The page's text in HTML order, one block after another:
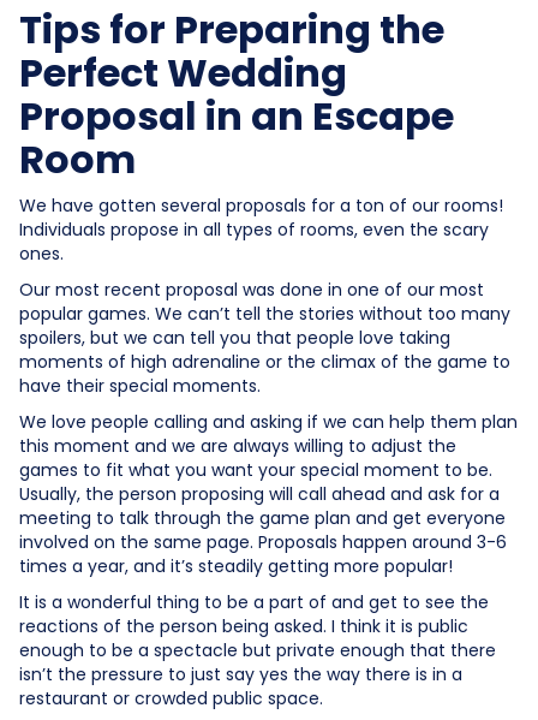
Tips for Preparing the
Perfect Wedding
Proposal in an Escape
Room
We have gotten several proposals for a ton of our rooms!
Individuals propose in all types of rooms, even the scary
ones.
Our most recent proposal was done in one of our most
popular games. We can’t tell the stories without too many
spoilers, but we can tell you that people love taking
moments of high adrenaline or the climax of the game to
have their special moments.
We love people calling and asking if we can help them plan
this moment and we are always willing to adjust the
games to fit what you want your special moment to be.
Usually, the person proposing will call ahead and ask for a
meeting to talk through the game plan and get everyone
involved on the same page. Proposals happen around 3-6
times a year, and it’s steadily getting more popular!
It is a wonderful thing to be a part of and get to see the
reactions of the person being asked. I think it is public
enough to be a spectacle but private enough that there
isn’t the pressure to just say yes the way there is in a
restaurant or crowded public space.